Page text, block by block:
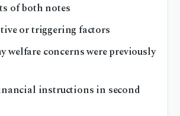
of both notes
or triggering factors
welfare concerns were previously
instructions in second